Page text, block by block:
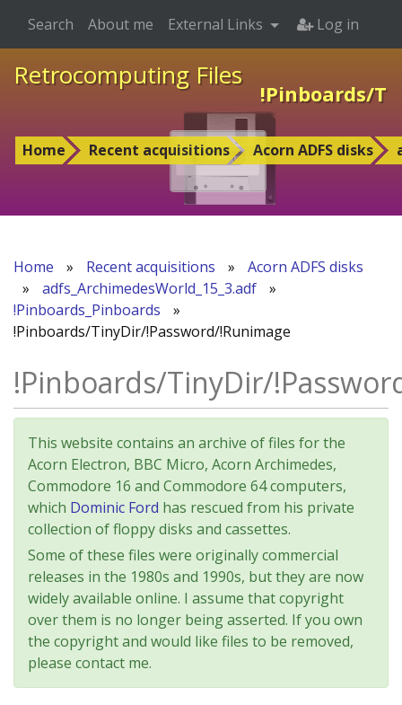
Retrocomputing Files
!Pinboards/
Home Recent acquisitions Acorn ADFS disks
Search About me External Links Log in
Home » Recent acquisitions »
Acorn ADFS disks
»
adfs_ArchimedesWorld_15_3.adf
»
!Pinboards_Pinboards
»
!Pinboards/TinyDir/!Password/!Runimage
!Pinboards/TinyDir/
This website contains an archive of files for the
Acorn Electron, BBC Micro, Acorn Archimedes,
Commodore 16 and Commodore 64 computers,
which Dominic Ford has rescued from his private
collection of floppy disks and cassettes.
Some of these files were originally commercial
releases in the 1980s and 1990s, but they are now
widely available online. I assume that copyright
over them is no longer being asserted. If you own
the copyright and would like files to be removed,
please contact me.